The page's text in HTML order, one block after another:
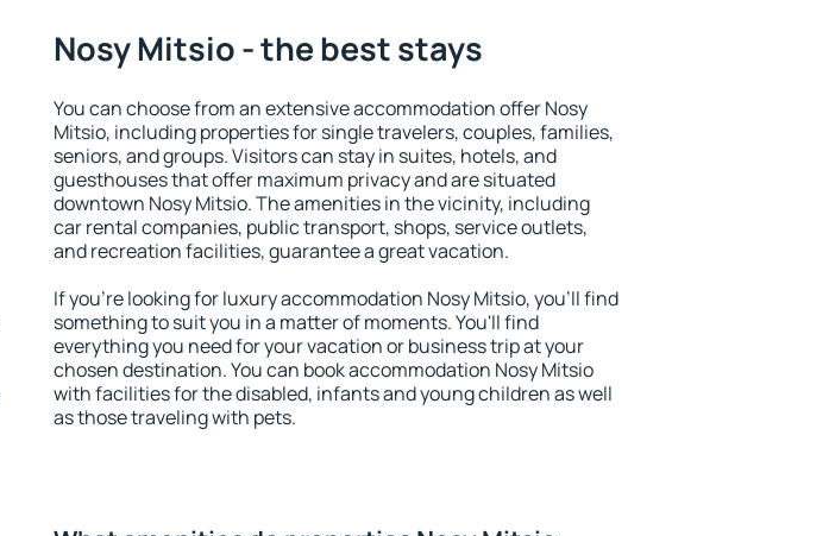
Nosy Mitsio - the best stays
You can choose from an extensive accommodation offer Nosy
Mitsio, including properties for single travelers, couples, families,
seniors, and groups. Visitors can stay in suites, hotels, and
guesthouses that offer maximum privacy and are situated
downtown Nosy Mitsio. The amenities in the vicinity, including
car rental companies, public transport, shops, service outlets,
and recreation facilities, guarantee a great vacation.
If you're looking for luxury accommodation Nosy Mitsio, you'll find
something to suit you in a matter of moments. You'll find
everything you need for your vacation or business trip at your
chosen destination. You can book accommodation Nosy Mitsio
with facilities for the disabled, infants and young children as well
as those traveling with pets.